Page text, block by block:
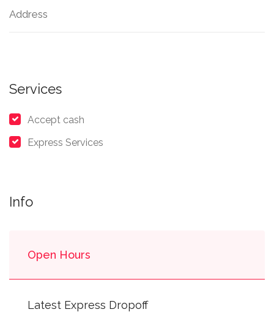
Address
Services
Accept cash
Express Services
Info
Open Hours
Latest Express Dropoff